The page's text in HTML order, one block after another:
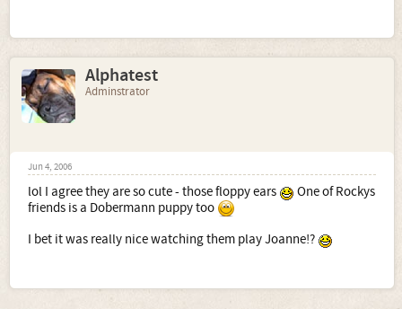
Alphatest
Adminstrator
Jun 4, 2006
lol I agree they are so cute - those floppy ears
One of Rockys
friends is a Dobermann puppy too
I bet it was really nice watching them play Joanne!?